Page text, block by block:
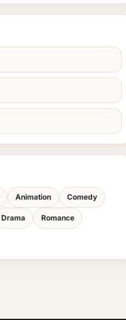
Animation Comedy
Drama Romance